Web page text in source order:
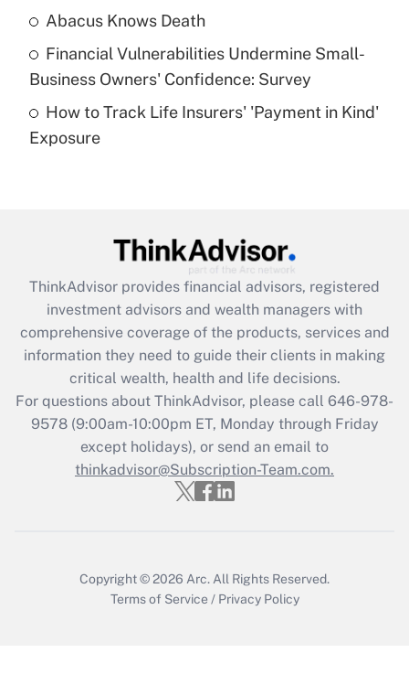
What is a high deductible health plan for
purposes of an HSA?
Get Answer
Get Answer
What is the CARES Act employee
retention tax credit that was available
during 2020 and 2021?
Get Answer
Recently Updated Q&As
Who must file a return?
Abacus Knows Death
Financial Vulnerabilities Undermine Small-
Business Owners' Confidence: Survey
How to Track Life Insurers' 'Payment in Kind'
Exposure
ThinkAdvisor provides financial advisors, registered
investment advisors and wealth managers with
comprehensive coverage of the products, services and
information they need to guide their clients in making
critical wealth, health and life decisions.
For questions about ThinkAdvisor, please call 646-978-
9578(9:00am-10:00pm ET, Monday through Friday
except holidays), or send an email to
thinkadvisor@Subscription-Team.com.
Copyright © 2026 Arc. All Rights Reserved.
Terms of Service / Privacy Policy